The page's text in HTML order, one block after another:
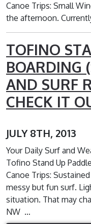
Canoe Trips: Small
the afternoon.
TOFINO
BOARDING
AND SURF
CHECK IT
JULY 8TH, 2013
Your Daily Surf and
Tofino Stand Up
Canoe Trips:
messy but fun surf.
situation. That may
NW …